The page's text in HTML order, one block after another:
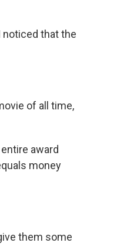
noticed that the
of all time,
award
money
them some